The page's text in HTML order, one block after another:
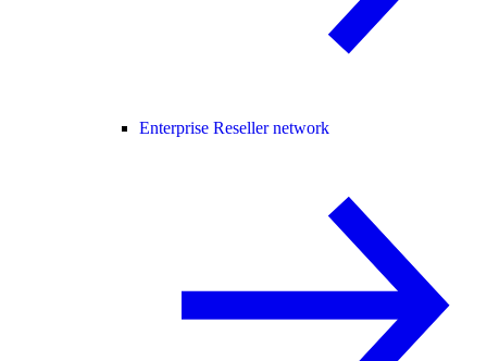
Enterprise Reseller network